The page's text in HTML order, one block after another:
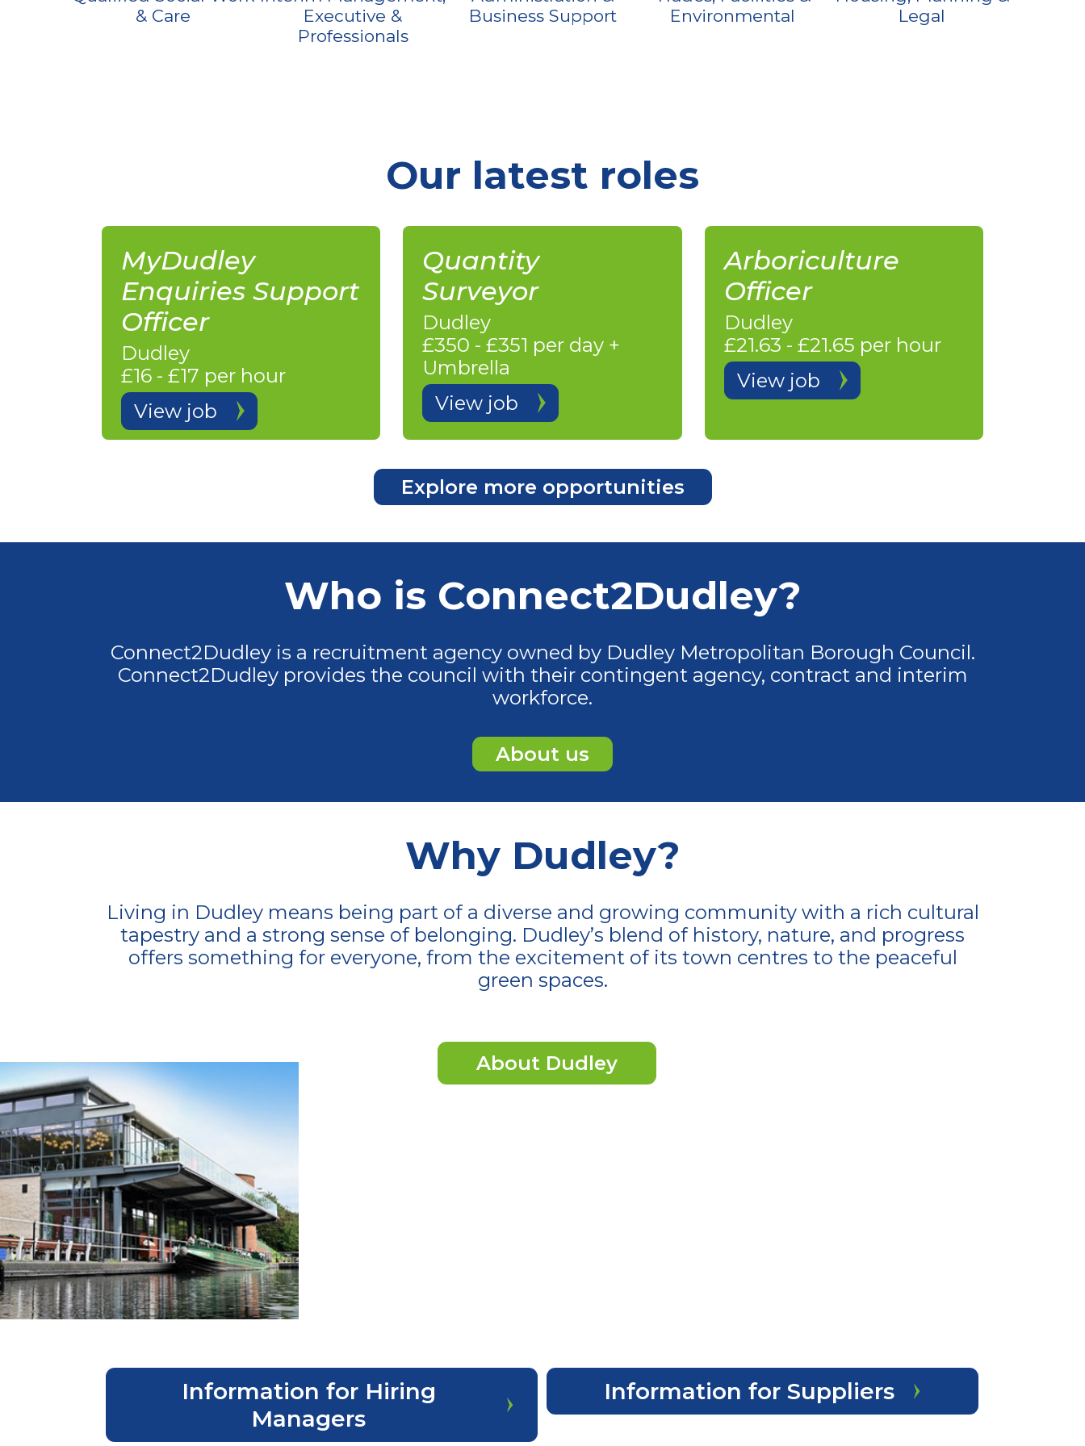
& Care
Executive &
Professionals
Business Support
Environmental
Legal
Our latest roles
MyDudley
Enquiries Support
Officer
Dudley
£16 - £17 per hour
View job
Quantity
Surveyor
Dudley
£350 - £351 per day +
Umbrella
View job
Arboriculture
Officer
Dudley
£21.63 - £21.65 per hour
View job
Explore more opportunities
Who is Connect2Dudley?
Connect2Dudley is a recruitment agency owned by Dudley Metropolitan Borough Council.
Connect2Dudley provides the council with their contingent agency, contract and interim
workforce.
About us
Why Dudley?
Living in Dudley means being part of a diverse and growing community with a rich cultural
tapestry and a strong sense of belonging. Dudley’s blend of history, nature, and progress
offers something for everyone, from the excitement of its town centres to the peaceful
green spaces.
About Dudley
Information for Hiring
Managers
Information for Suppliers